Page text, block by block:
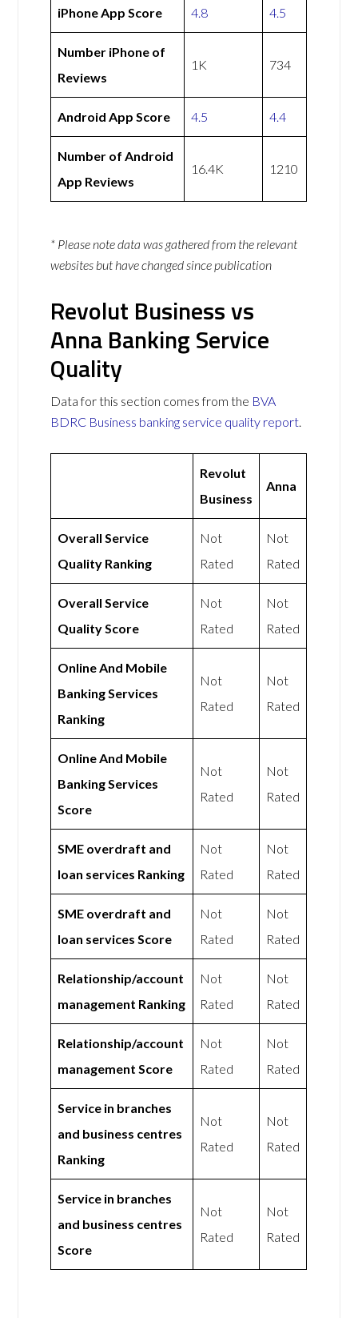
iPhone App Score 4.8 4.5
Number iPhone of
Reviews
1K 734
Android App Score 4.5 4.4
Number of Android
App Reviews
16.4K 1210
* Please note data was gathered from the relevant
websites but have changed since publication
Revolut Business vs
Anna Banking Service
Quality
Data for this section comes from the BVA
BDRC Business banking service quality report.
Revolut
Business
Anna
Overall Service
Quality Ranking
Not
Rated
Not
Rated
Overall Service
Quality Score
Not
Rated
Not
Rated
Online And Mobile
Banking Services
Ranking
Not
Rated
Not
Rated
Online And Mobile
Banking Services
Score
Not
Rated
Not
Rated
SME overdraft and
loan services Ranking
Not
Rated
Not
Rated
SME overdraft and
loan services Score
Not
Rated
Not
Rated
Relationship/account
management Ranking
Not
Rated
Not
Rated
Relationship/account
management Score
Not
Rated
Not
Rated
Service in branches
and business centres
Ranking
Not
Rated
Not
Rated
Service in branches
and business centres
Score
Not
Rated
Not
Rated